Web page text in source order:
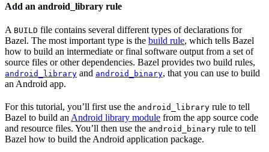
Add an android_library rule
A BUILD file contains several different types of declarations for
Bazel. The most important type is the build rule, which tells Bazel
how to build an intermediate or final software output from a set of
source files or other dependencies. Bazel provides two build rules,
android_library and android_binary, that you can use to build
an Android app.
For this tutorial, you’ll first use the android_library rule to tell
Bazel to build an Android library module from the app source code
and resource files. You’ll then use the android_binary rule to tell
Bazel how to build the Android application package.